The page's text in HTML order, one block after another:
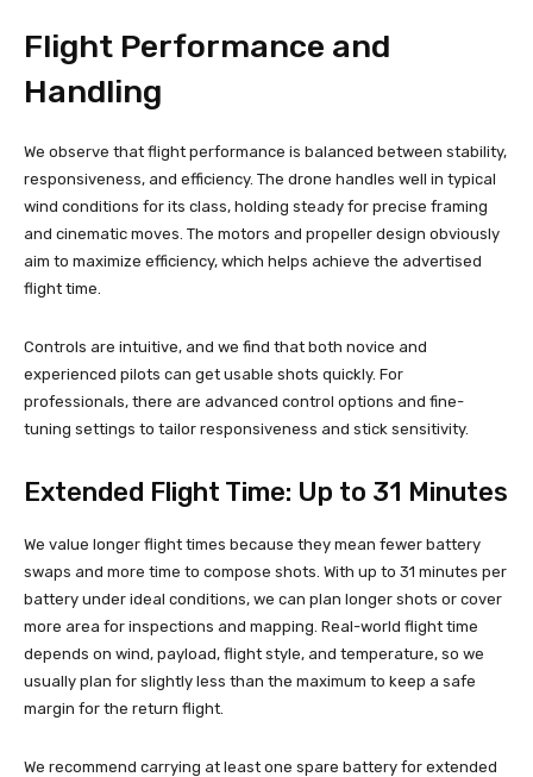
Flight Performance and
Handling
We observe that flight performance is balanced between stability,
responsiveness, and efficiency. The drone handles well in typical
wind conditions for its class, holding steady for precise framing
and cinematic moves. The motors and propeller design obviously
aim to maximize efficiency, which helps achieve the advertised
flight time.
Controls are intuitive, and we find that both novice and
experienced pilots can get usable shots quickly. For
professionals, there are advanced control options and fine-
tuning settings to tailor responsiveness and stick sensitivity.
Extended Flight Time: Up to 31 Minutes
We value longer flight times because they mean fewer battery
swaps and more time to compose shots. With up to 31 minutes per
battery under ideal conditions, we can plan longer shots or cover
more area for inspections and mapping. Real-world flight time
depends on wind, payload, flight style, and temperature, so we
usually plan for slightly less than the maximum to keep a safe
margin for the return flight.
We recommend carrying at least one spare battery for extended